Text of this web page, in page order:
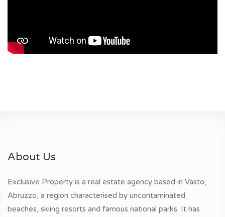
About Us
Exclusive Property is a real estate agency based in Vasto,
Abruzzo, a region characterised by uncontaminated
beaches, skiing resorts and famous national parks. It has